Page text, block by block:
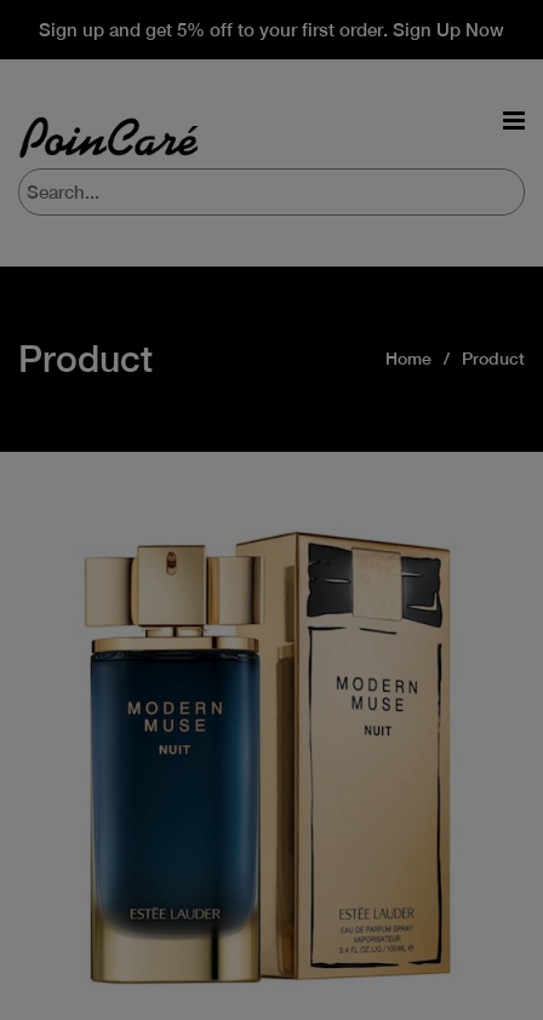
Sign up and get 5% off to your first order. Sign Up Now
Product Home Product